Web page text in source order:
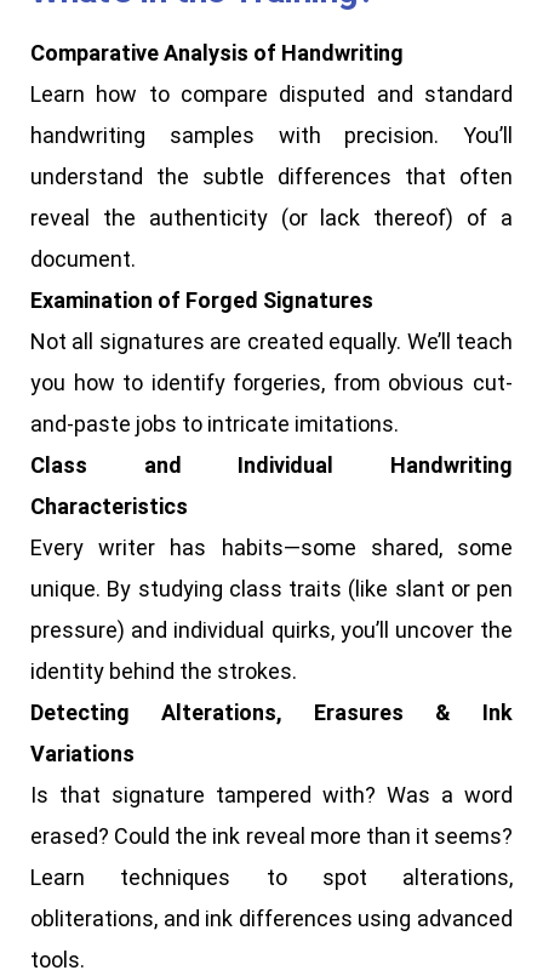
Comparative Analysis of Handwriting
Learn how to compare disputed and standard
handwriting samples with precision. You’ll
understand the subtle differences that often
reveal the authenticity (or lack thereof) of a
document.
Examination of Forged Signatures
Not all signatures are created equally. We’ll teach
you how to identify forgeries, from obvious cut-
and-paste jobs to intricate imitations.
Class and Individual Handwriting
Characteristics
Every writer has habits—some shared, some
unique. By studying class traits (like slant or pen
pressure) and individual quirks, you’ll uncover the
identity behind the strokes.
Detecting Alterations, Erasures & Ink
Variations
Is that signature tampered with? Was a word
erased? Could the ink reveal more than it seems?
Learn techniques to spot alterations,
obliterations, and ink differences using advanced
tools.